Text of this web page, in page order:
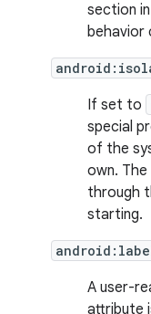
section
behavior
If set to
special
of the
own.
through
starting.
A user-
attribute